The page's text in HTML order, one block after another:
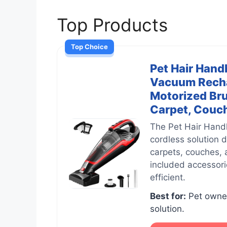
Top Products
Top Choice
Pet Hair
Vacuum
Motorized
Carpet,
The Pet Hair
cordless solution
carpets, couches,
included
efficient.
Best for: Pet
solution.